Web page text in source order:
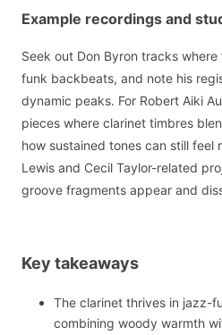
Example recordings and
Seek out Don Byron tracks
funk backbeats, and note his
dynamic peaks. For Robert Aiki
pieces where clarinet timbres
how sustained tones can still feel
Lewis and Cecil Taylor-related
groove fragments appear and
Key takeaways
The clarinet thrives in jazz-
combining woody warmth